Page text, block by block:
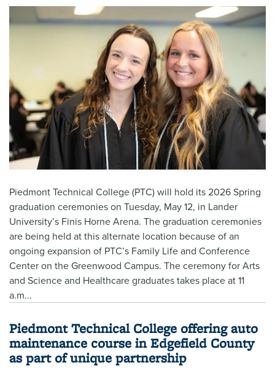
Piedmont Technical College (PTC) will hold its 2026 Spring
graduation ceremonies on Tuesday, May 12, in Lander
University’s Finis Horne Arena. The graduation ceremonies
are being held at this alternate location because of an
ongoing expansion of PTC’s Family Life and Conference
Center on the Greenwood Campus. The ceremony for Arts
and Science and Healthcare graduates takes place at 11
a.m...
Piedmont Technical College offering auto
maintenance course in Edgefield County
as part of unique partnership